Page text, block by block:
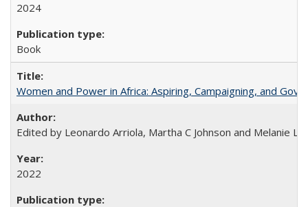
2024
Book
Women and Power in Africa: Aspiring, Campaigning, and
Edited by Leonardo Arriola, Martha C Johnson and Melanie L
2022